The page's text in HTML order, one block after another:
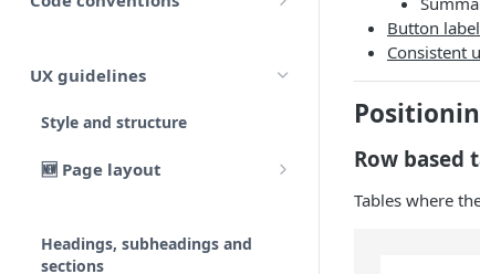
Locale
Include
Linkto
custom
external_companies
export
page
Localized
Code syntax
Code architecture
Code structure
Code structure: Functions
Dataflow
UX guidelines
Style and structure
🆕 Page layout
Layout components
Headings, subheadings and
sections
Button label
Consistent
Row based
Tables where